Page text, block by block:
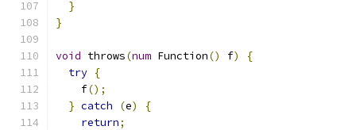
}
}
void throws(num Function() f)
{
try {
    f
();
} catch (e)
{
return;